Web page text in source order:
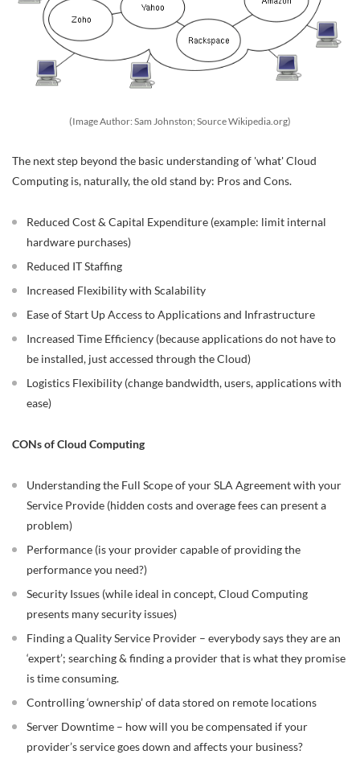
(Image Author: Sam Johnston; Source Wikipedia.org)
The next step beyond the basic understanding of 'what' Cloud
Computing is, naturally, the old stand by: Pros and Cons.
Reduced Cost & Capital Expenditure (example: limit internal
hardware purchases)
Reduced IT Staffing
Increased Flexibility with Scalability
Ease of Start Up Access to Applications and Infrastructure
Increased Time Efficiency (because applications do not have to
be installed, just accessed through the Cloud)
Logistics Flexibility (change bandwidth, users, applications with
ease)
CONs of Cloud Computing
Understanding the Full Scope of your SLA Agreement with your
Service Provide (hidden costs and overage fees can present a
problem)
Performance (is your provider capable of providing the
performance you need?)
Security Issues (while ideal in concept, Cloud Computing
presents many security issues)
Finding a Quality Service Provider – everybody says they are an
‘expert’; searching & finding a provider that is what they promise
is time consuming.
Controlling ‘ownership’ of data stored on remote locations
Server Downtime – how will you be compensated if your
provider’s service goes down and affects your business?